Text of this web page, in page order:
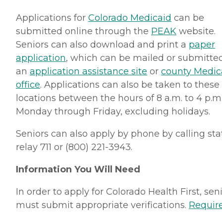
Applications for Colorado Medicaid can be
submitted online through the PEAK website.
Seniors can also download and print a paper
application, which can be mailed or
an application assistance site or county
office. Applications can also be taken to these
locations between the hours of 8 a.m. to 4
Monday through Friday, excluding holidays.
Seniors can also apply by phone by calling
relay 711 or (800) 221-3943.
Information You Will Need
In order to apply for Colorado Health First,
must submit appropriate verifications.